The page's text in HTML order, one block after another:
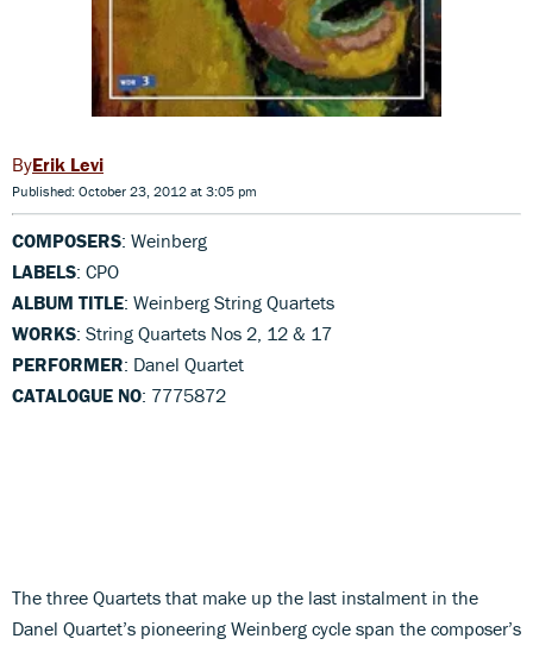
Erik Levi
Published: October 23, 2012 at 3:05 pm
COMPOSERS: Weinberg
LABELS: CPO
ALBUM TITLE: Weinberg String Quartets
WORKS: String Quartets Nos 2, 12 & 17
PERFORMER: Danel Quartet
CATALOGUE NO: 7775872
The three Quartets that make up the last instalment in the
Danel Quartet’s pioneering Weinberg cycle span the composer’s